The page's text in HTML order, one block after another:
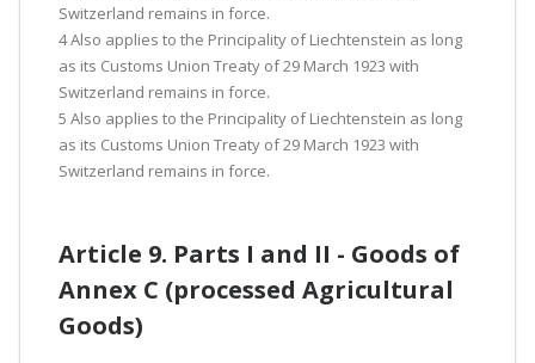
Switzerland remains in force.
4 Also applies to the Principality of Liechtenstein as long
as its Customs Union Treaty of 29 March 1923 with
Switzerland remains in force.
5 Also applies to the Principality of Liechtenstein as long
as its Customs Union Treaty of 29 March 1923 with
Switzerland remains in force.
Article 9. Parts I and II - Goods of
Annex C (processed Agricultural
Goods)